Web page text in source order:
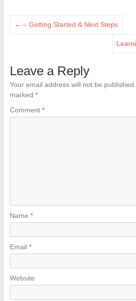
← – Getting Started & Next Steps
Leave a Reply
Your email address will not be published.
marked *
Comment *
Name *
Email *
Website